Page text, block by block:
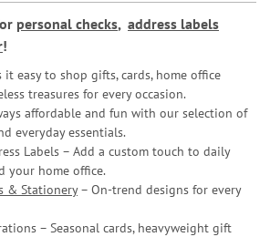
personal checks, address labels
!
it easy to shop gifts, cards, home office
treasures for every occasion.
affordable and fun with our selection of
everyday essentials.
Labels – Add a custom touch to daily
your home office.
& Stationery– On-trend designs for every
– Seasonal cards, heavyweight gift